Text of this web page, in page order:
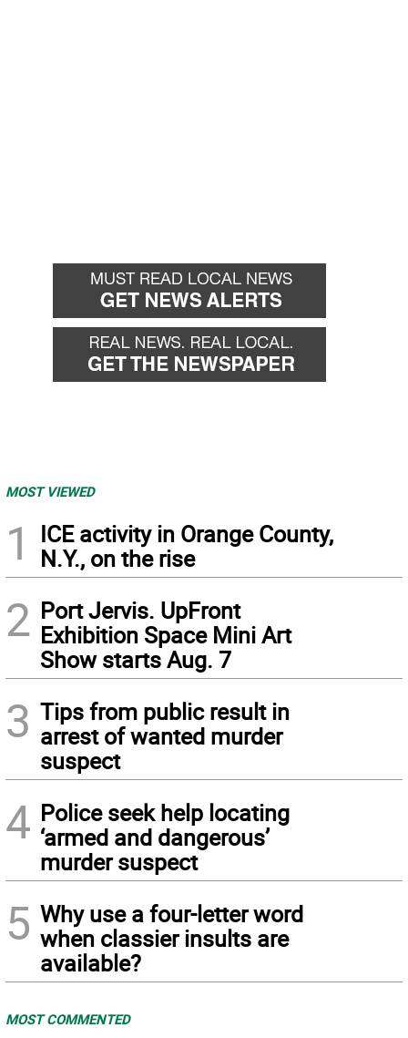
MOST VIEWED
1
ICE activity in Orange County,
N.Y., on the rise
2 Port Jervis. UpFront
Exhibition Space Mini Art
Show starts Aug. 7
3 Tips from public result in
arrest of wanted murder
suspect
4 Police seek help locating
‘armed and dangerous’
murder suspect
5 Why use a four-letter word
when classier insults are
available?
MOST COMMENTED